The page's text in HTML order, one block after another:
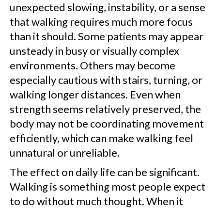
unexpected slowing, instability, or a sense
that walking requires much more focus
than it should. Some patients may appear
unsteady in busy or visually complex
environments. Others may become
especially cautious with stairs, turning, or
walking longer distances. Even when
strength seems relatively preserved, the
body may not be coordinating movement
efficiently, which can make walking feel
unnatural or unreliable.
The effect on daily life can be significant.
Walking is something most people expect
to do without much thought. When it